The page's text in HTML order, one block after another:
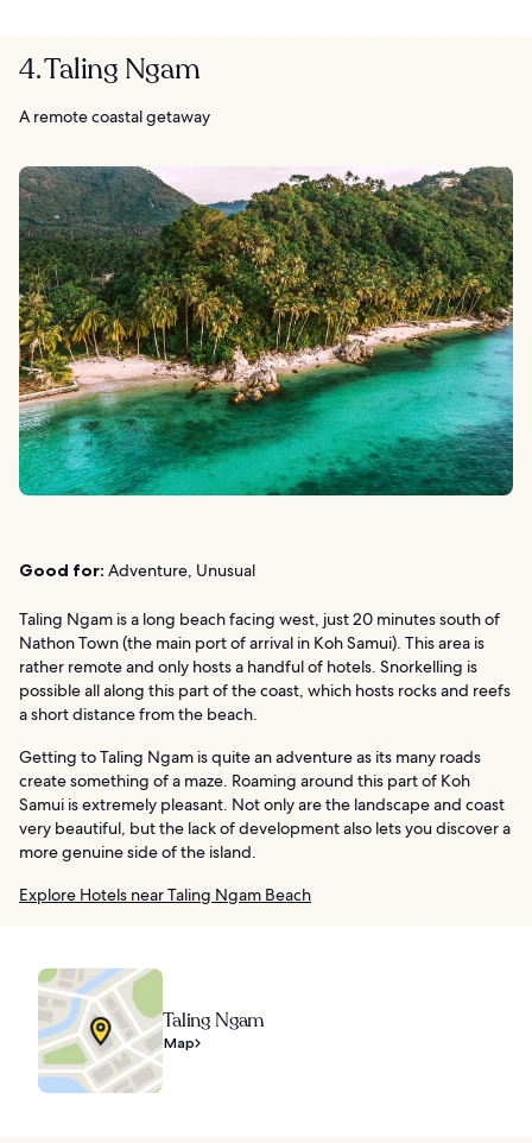
4. Taling Ngam
A remote coastal getaway
Good for: Adventure, Unusual
Taling Ngam is a long beach facing west, just 20 minutes south of
Nathon Town (the main port of arrival in Koh Samui). This area is
rather remote and only hosts a handful of hotels. Snorkelling is
possible all along this part of the coast, which hosts rocks and reefs
a short distance from the beach.
Getting to Taling Ngam is quite an adventure as its many roads
create something of a maze. Roaming around this part of Koh
Samui is extremely pleasant. Not only are the landscape and coast
very beautiful, but the lack of development also lets you discover a
more genuine side of the island.
Explore Hotels near Taling Ngam Beach
Taling Ngam
Map